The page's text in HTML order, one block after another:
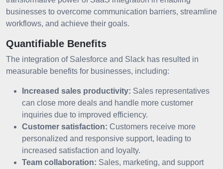
businesses to overcome communication barriers, streamline
workflows, and achieve their goals.
Quantifiable Benefits
The integration of Salesforce and Slack has resulted in
measurable benefits for businesses, including:
Increased sales productivity: Sales representatives
can close more deals and handle more customer
inquiries due to improved efficiency.
Customer satisfaction: Customers receive more
personalized and responsive support, leading to
increased satisfaction and loyalty.
Team collaboration: Sales, marketing, and support